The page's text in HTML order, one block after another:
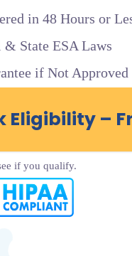
in 48 Hours or
& State ESA Laws
if Not Approved
Eligibility –
if you qualify.